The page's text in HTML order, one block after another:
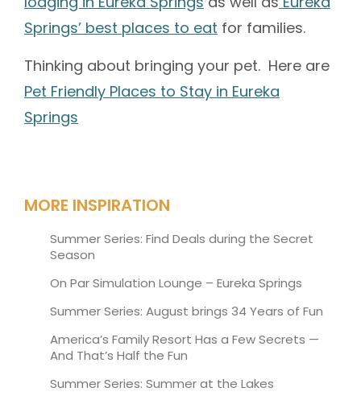
Springs’ best places to eat for families.
Thinking about bringing your pet. Here are
Pet Friendly Places to Stay in Eureka
Springs
MORE INSPIRATION
Summer Series: Find Deals during the Secret
Season
On Par Simulation Lounge – Eureka Springs
Summer Series: August brings 34 Years of Fun
America’s Family Resort Has a Few Secrets —
And That’s Half the Fun
Summer Series: Summer at the Lakes